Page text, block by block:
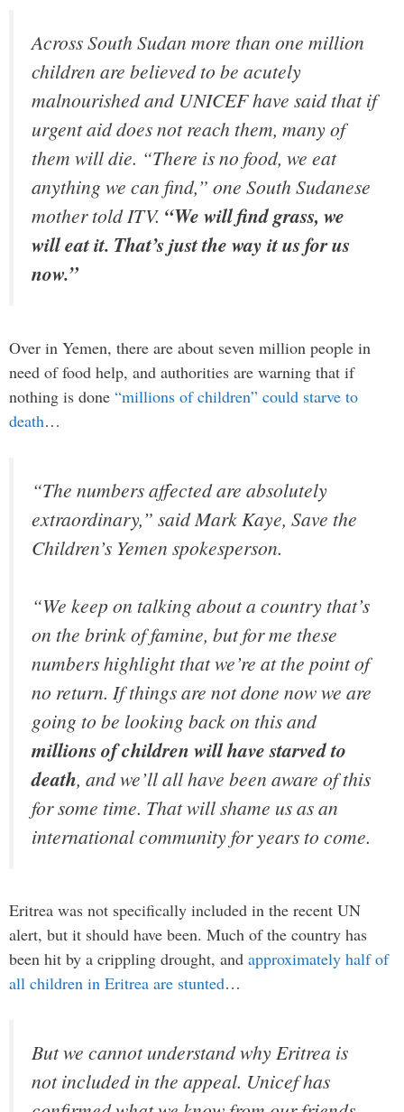
Across South Sudan more than one million
children are believed to be acutely
malnourished and UNICEF have said that if
urgent aid does not reach them, many of
them will die. “There is no food, we eat
anything we can find,” one South Sudanese
mother told ITV. “We will find grass, we
will eat it. That’s just the way it us for us
now.”
Over in Yemen, there are about seven million people in
need of food help, and authorities are warning that if
nothing is done “millions of children” could starve to
death…
“The numbers affected are absolutely
extraordinary,” said Mark Kaye, Save the
Children’s Yemen spokesperson.
“We keep on talking about a country that’s
on the brink of famine, but for me these
numbers highlight that we’re at the point of
no return. If things are not done now we are
going to be looking back on this and
millions of children will have starved to
death, and we’ll all have been aware of this
for some time. That will shame us as an
international community for years to come.
Eritrea was not specifically included in the recent UN
alert, but it should have been. Much of the country has
been hit by a crippling drought, and approximately half of
all children in Eritrea are stunted…
But we cannot understand why Eritrea is
not included in the appeal. Unicef has